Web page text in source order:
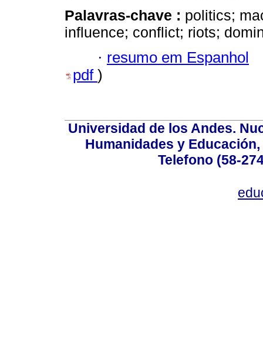
Palavras-chave : politics;
influence; conflict; riots;
· resumo em Espanhol
pdf )
Universidad de los Andes.
Humanidades y
Telefono (58-